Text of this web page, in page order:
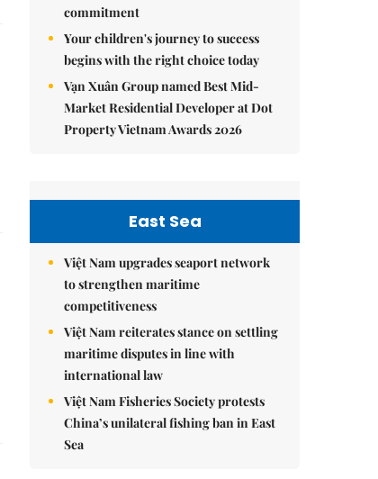
commitment
Your children's journey to success
begins with the right choice today
Vạn Xuân Group named Best Mid-
Market Residential Developer at Dot
Property Vietnam Awards 2026
East Sea
Việt Nam upgrades seaport network
to strengthen maritime
competitiveness
Việt Nam reiterates stance on settling
maritime disputes in line with
international law
Việt Nam Fisheries Society protests
China’s unilateral fishing ban in East
Sea